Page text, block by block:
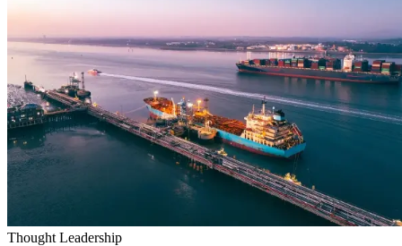
Thought Leadership